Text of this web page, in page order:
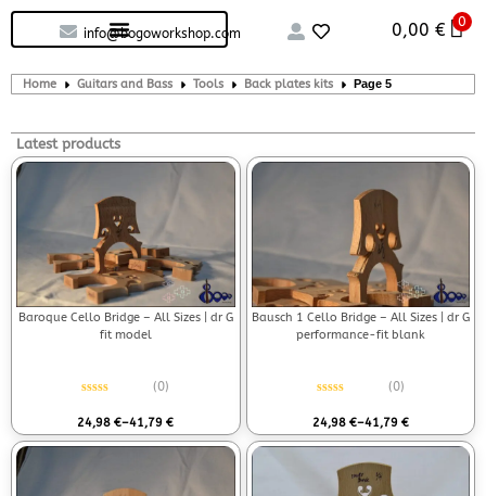
info@bogoworkshop.com 0,00€ 0
Home Guitars and Bass Tools Back plates kits Page 5
Latest products
Baroque Cello Bridge – All Sizes | dr G
fit model
(0)
24,98€–41,79€
Bausch 1 Cello Bridge – All Sizes | dr G
performance-fit blank
(0)
24,98 €–41,79 €